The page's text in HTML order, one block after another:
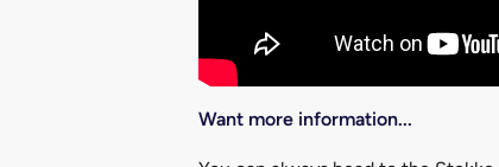
Want more information...